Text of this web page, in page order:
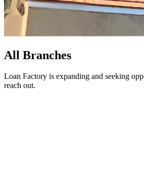
All Branches
Loan Factory is expanding and seeking
reach out.